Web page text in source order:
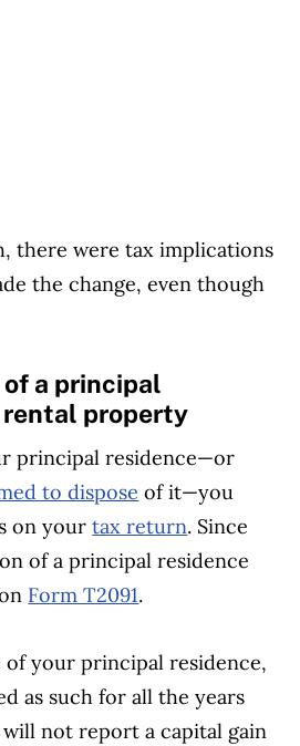
there were tax implications
the change, even though
of a principal
rental property
principal residence—or
to dispose of it—you
on yourtax return. Since
of a principal residence
Form T2091.
of your principal residence,
as such for all the years
not report a capital gain